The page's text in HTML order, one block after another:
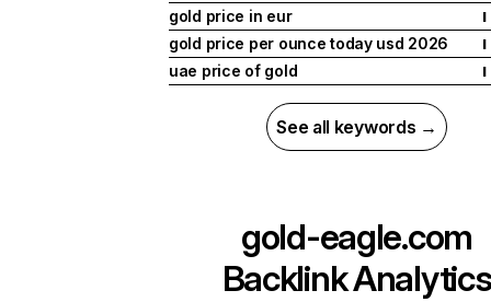
gold price in eur I
gold price per ounce today usd 2026 I
uae price of gold I
See all keywords →
gold-eagle.com
Backlink Analytics